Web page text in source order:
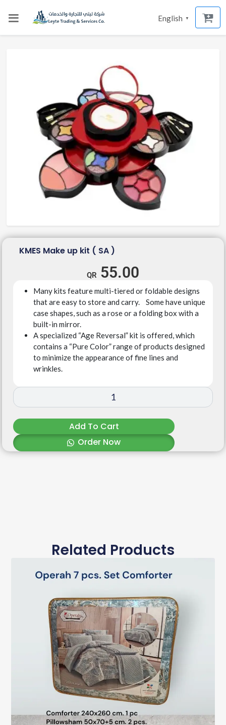
English ▼
KMES Make up kit ( SA )
55.00
Many kits feature multi-tiered or foldable designs
that are easy to store and carry. Some have unique
case shapes, such as a rose or a folding box with a
built-in mirror.
A specialized “Age Reversal” kit is offered, which
contains a “Pure Color” range of products designed
to minimize the appearance of fine lines and
wrinkles.
Add To Cart
Order Now
Related Products